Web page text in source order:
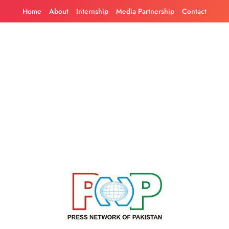
Home About Internship Media Partnership Contact